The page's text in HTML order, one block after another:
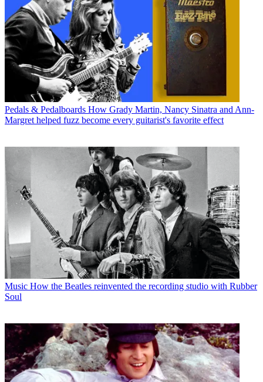
Pedals & Pedalboards How Grady Martin, Nancy Sinatra and Ann-
Margret helped fuzz become every guitarist's favorite effect
Music How the Beatles reinvented the recording studio with Rubber
Soul